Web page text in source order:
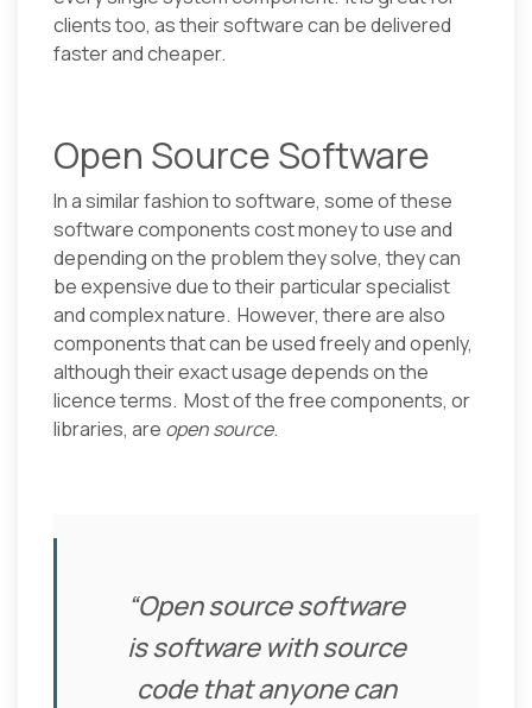
clients too, as their software can be delivered
faster and cheaper.
Open Source Software
In a similar fashion to software, some of these
software components cost money to use and
depending on the problem they solve, they can
be expensive due to their particular specialist
and complex nature. However, there are also
components that can be used freely and openly,
although their exact usage depends on the
licence terms. Most of the free components, or
libraries, are open source.
“Open source software
is software with source
code that anyone can